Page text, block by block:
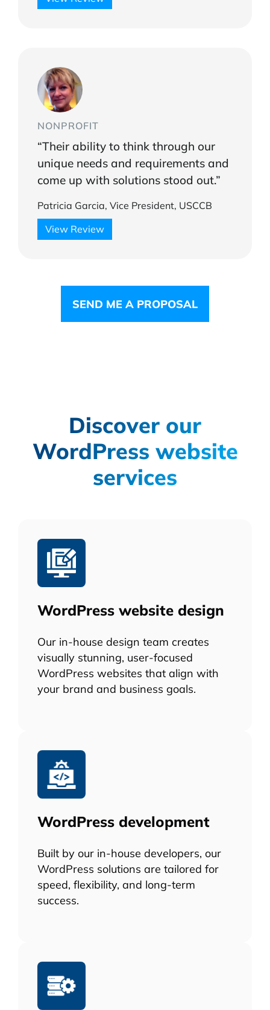
NONPROFIT
“Their ability to think through our
unique needs and requirements and
come up with solutions stood out.”
Patricia Garcia, Vice President, USCCB
View Review
SEND ME A PROPOSAL
Discover our
WordPress website
services
WordPress website design
Our in-house design team creates
visually stunning, user-focused
WordPress websites that align with
your brand and business goals.
WordPress development
Built by our in-house developers, our
WordPress solutions are tailored for
speed, flexibility, and long-term
success.